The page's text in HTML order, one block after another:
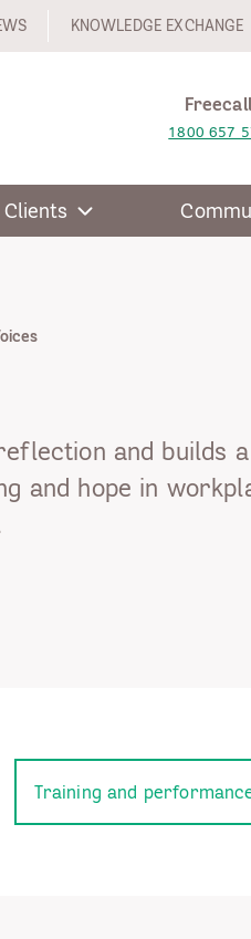
KNOWLEDGE EXCHANGE
Freecall
1800 657
and builds a
and hope in
Training and